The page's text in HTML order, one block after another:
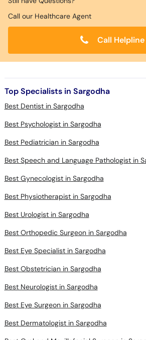
Call our Healthcare Agent
Call Helpline
Top Specialists in Sargodha
Best Dentist in Sargodha
Best Psychologist in Sargodha
Best Pediatrician in Sargodha
Best Speech and Language Pathologist in
Best Gynecologist in Sargodha
Best Physiotherapist in Sargodha
Best Urologist in Sargodha
Best Orthopedic Surgeon in Sargodha
Best Eye Specialist in Sargodha
Best Obstetrician in Sargodha
Best Neurologist in Sargodha
Best Eye Surgeon in Sargodha
Best Dermatologist in Sargodha